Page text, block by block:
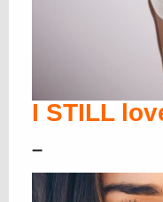
I STILL
–